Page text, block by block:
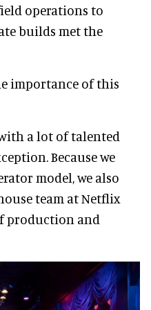
operations to
builds met the
importance of this
a lot of talented
Because we
model, we also
team at Netflix
production and